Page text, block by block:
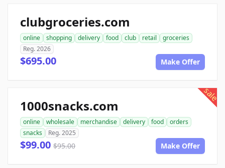
clubgroceries.com
online shopping delivery food club retail
groceries
Reg. 2026
$695.00 Make Offer
sale
1000snacks.com
online wholesale merchandise delivery food
orders
snacks
Reg. 2025
$99.00 $95.00 Make Offer